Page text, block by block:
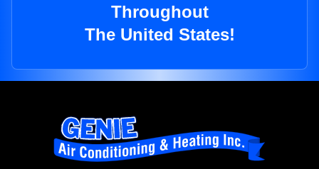
Throughout
The United States!